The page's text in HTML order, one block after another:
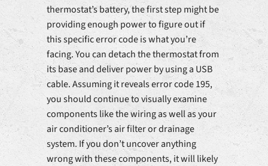
thermostat’s battery, the first step might be
providing enough power to figure out if
this specific error code is what you’re
facing. You can detach the thermostat from
its base and deliver power by using a USB
cable. Assuming it reveals error code 195,
you should continue to visually examine
components like the wiring as well as your
air conditioner’s air filter or drainage
system. If you don’t uncover anything
wrong with these components, it will likely